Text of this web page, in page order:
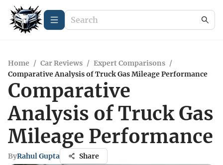
Home / Car Reviews / Expert Comparisons /
Comparative Analysis of Truck Gas Mileage Performance
Comparative
Analysis of Truck Gas
Mileage Performance
ByRahul Gupta Share